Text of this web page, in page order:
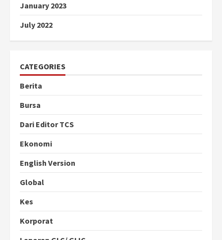
January 2023
July 2022
CATEGORIES
Berita
Bursa
Dari Editor TCS
Ekonomi
English Version
Global
Kes
Korporat